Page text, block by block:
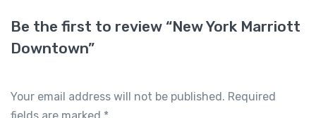
Be the first to review “New York Marriott
Downtown”
Your email address will not be published. Required